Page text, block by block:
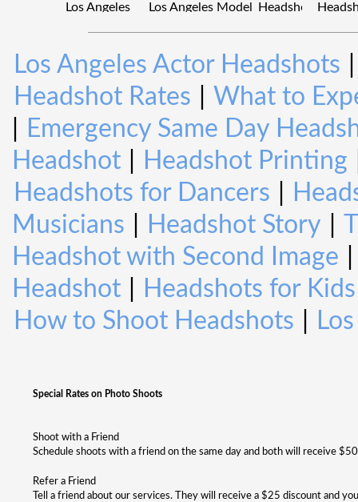
Los Angeles Actor Headshots
Headshot Rates
What to
Emergency Same Day
Headshot
Headshot Printing
Headshots for Dancers
Musicians
Headshot Story
Headshot with Second Image
Headshot
Headshots for Kids
How to Shoot Headshots
Special Rates on Photo Shoots
Shoot with a Friend
Schedule shoots with a friend on the same day and both will receive
Refer a Friend
Tell a friend about our services. They will receive a $25 discount and